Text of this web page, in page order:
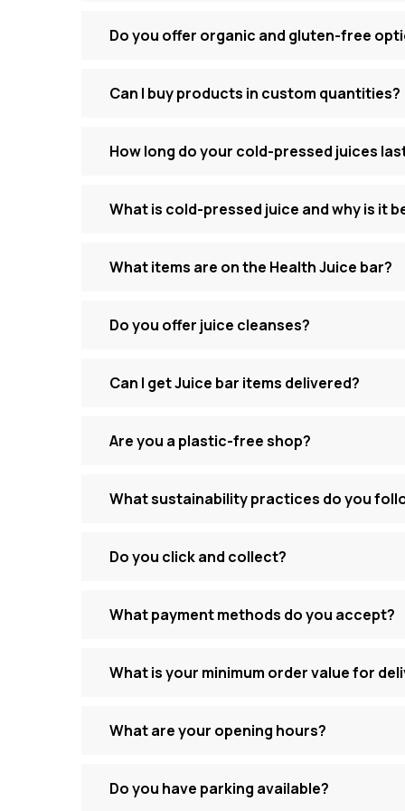
Do you offer organic and gluten-free
Can I buy products in custom quantities?
How long do your cold-pressed juices
What is cold-pressed juice and why is it
What items are on the Health Juice bar?
Do you offer juice cleanses?
Can I get Juice bar items delivered?
Are you a plastic-free shop?
What sustainability practices do you
Do you click and collect?
What payment methods do you accept?
What is your minimum order value for
What are your opening hours?
Do you have parking available?